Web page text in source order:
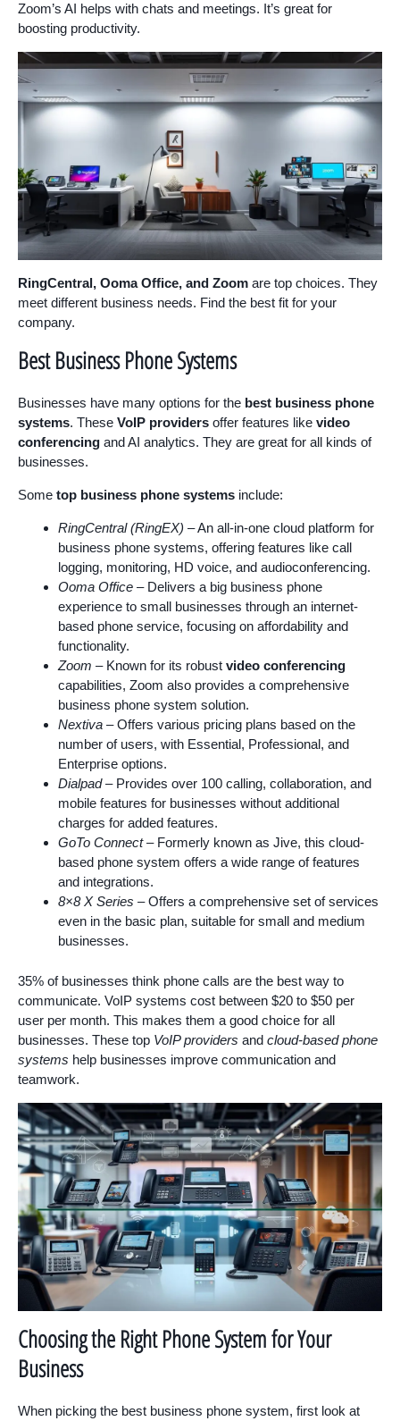
Zoom’s AI helps with chats and meetings. It’s great for
boosting productivity.
RingCentral, Ooma Office, and Zoom are top choices. They
meet different business needs. Find the best fit for your
company.
Best Business Phone Systems
Businesses have many options for the best business phone
systems. These VoIP providers offer features like video
conferencing and AI analytics. They are great for all kinds of
businesses.
Some top business phone systems include:
RingCentral (RingEX) – An all-in-one cloud platform for
business phone systems, offering features like call
logging, monitoring, HD voice, and audioconferencing.
Ooma Office – Delivers a big business phone
experience to small businesses through an internet-
based phone service, focusing on affordability and
functionality.
Zoom – Known for its robust video conferencing
capabilities, Zoom also provides a comprehensive
business phone system solution.
Nextiva – Offers various pricing plans based on the
number of users, with Essential, Professional, and
Enterprise options.
Dialpad– Provides over 100 calling, collaboration, and
mobile features for businesses without additional
charges for added features.
GoTo Connect– Formerly known as Jive, this cloud-
based phone system offers a wide range of features
and integrations.
8×8 X Series – Offers a comprehensive set of services
even in the basic plan, suitable for small and medium
businesses.
35% of businesses think phone calls are the best way to
communicate. VoIP systems cost between $20 to $50 per
user per month. This makes them a good choice for all
businesses. These top VoIP providers and cloud-based phone
systems help businesses improve communication and
teamwork.
Choosing the Right Phone System for Your
Business
When picking the best business phone system, first look at